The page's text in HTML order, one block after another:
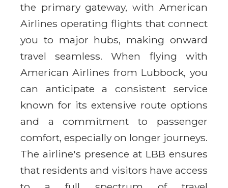
the primary gateway, with American
Airlines operating flights that connect
you to major hubs, making onward
travel seamless. When flying with
American Airlines from Lubbock, you
can anticipate a consistent service
known for its extensive route options
and a commitment to passenger
comfort, especially on longer journeys.
The airline's presence at LBB ensures
that residents and visitors have access